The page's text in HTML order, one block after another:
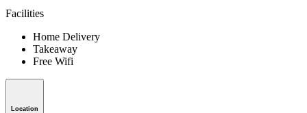
Facilities
Home Delivery
Takeaway
Free Wifi
Location